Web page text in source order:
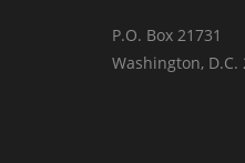
P.O. Box 21731
Washington, D.C.